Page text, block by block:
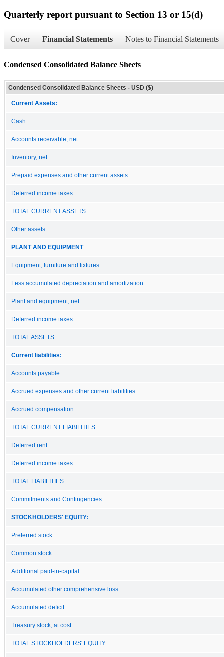
Quarterly report pursuant to Section 13 or 15(d)
Cover Financial Statements Notes to Financial Statements
Condensed Consolidated Balance Sheets
Condensed Consolidated Balance Sheets - USD ($)
Current Assets:
Cash
Accounts receivable, net
Inventory, net
Prepaid expenses and other current assets
Deferred income taxes
TOTAL CURRENT ASSETS
Other assets
PLANT AND EQUIPMENT
Equipment, furniture and fixtures
Less accumulated depreciation and amortization
Plant and equipment, net
Deferred income taxes
TOTAL ASSETS
Current liabilities:
Accounts payable
Accrued expenses and other current liabilities
Accrued compensation
TOTAL CURRENT LIABILITIES
Deferred rent
Deferred income taxes
TOTAL LIABILITIES
Commitments and Contingencies
STOCKHOLDERS' EQUITY:
Preferred stock
Common stock
Additional paid-in-capital
Accumulated other comprehensive loss
Accumulated deficit
Treasury stock, at cost
TOTAL STOCKHOLDERS' EQUITY